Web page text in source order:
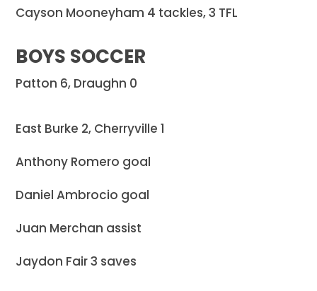
Cayson Mooneyham 4 tackles, 3 TFL
BOYS SOCCER
Patton 6, Draughn 0
East Burke 2, Cherryville 1
Anthony Romero goal
Daniel Ambrocio goal
Juan Merchan assist
Jaydon Fair 3 saves